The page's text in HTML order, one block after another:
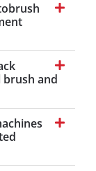
and